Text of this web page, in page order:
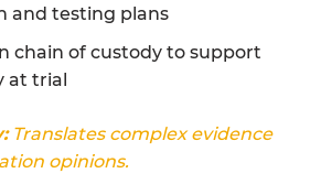
and testing plans
chain of custody to support
at trial
Translates complex evidence
opinions.